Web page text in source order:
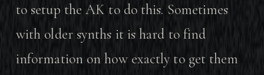
to setup the AK to do this. Sometimes
with older synths it is hard to find
information on how exactly to get them